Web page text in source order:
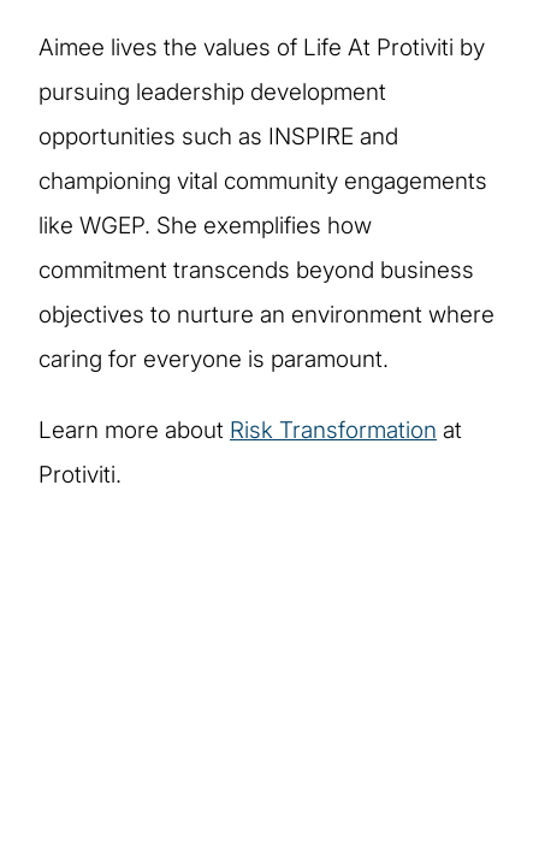
Aimee lives the values of Life At Protiviti by
pursuing leadership development
opportunities such as INSPIRE and
championing vital community engagements
like WGEP. She exemplifies how
commitment transcends beyond business
objectives to nurture an environment where
caring for everyone is paramount.
Learn more about Risk Transformation at
Protiviti.